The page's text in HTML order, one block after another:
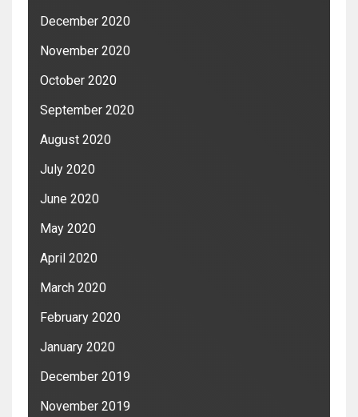
December 2020
November 2020
October 2020
September 2020
August 2020
July 2020
June 2020
May 2020
April 2020
March 2020
February 2020
January 2020
December 2019
November 2019